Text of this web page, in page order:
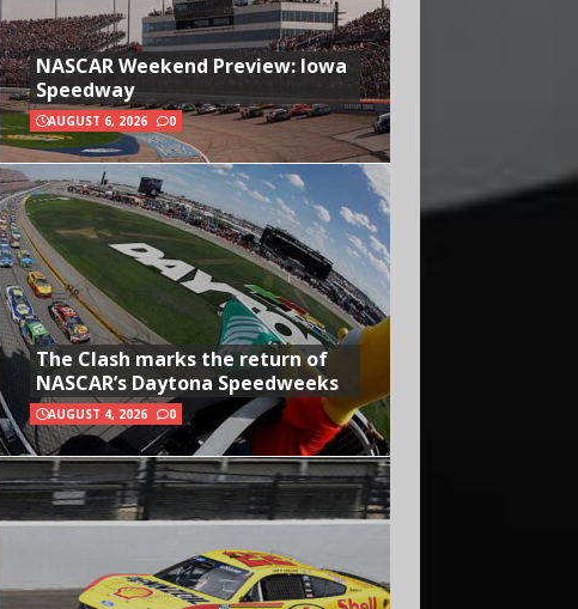
NASCAR Weekend Preview: Iowa
Speedway
AUGUST 6, 2026 0
The Clash marks the return of
NASCAR’s Daytona Speedweeks
AUGUST 4, 2026 0